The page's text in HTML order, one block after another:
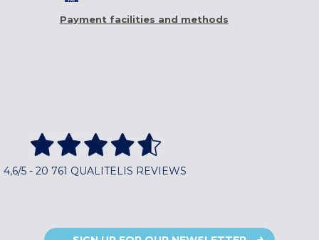
Payment facilities and methods
4,6/5 - 20 761 QUALITELIS REVIEWS